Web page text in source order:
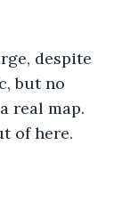
despite
but no
real map.
of here.